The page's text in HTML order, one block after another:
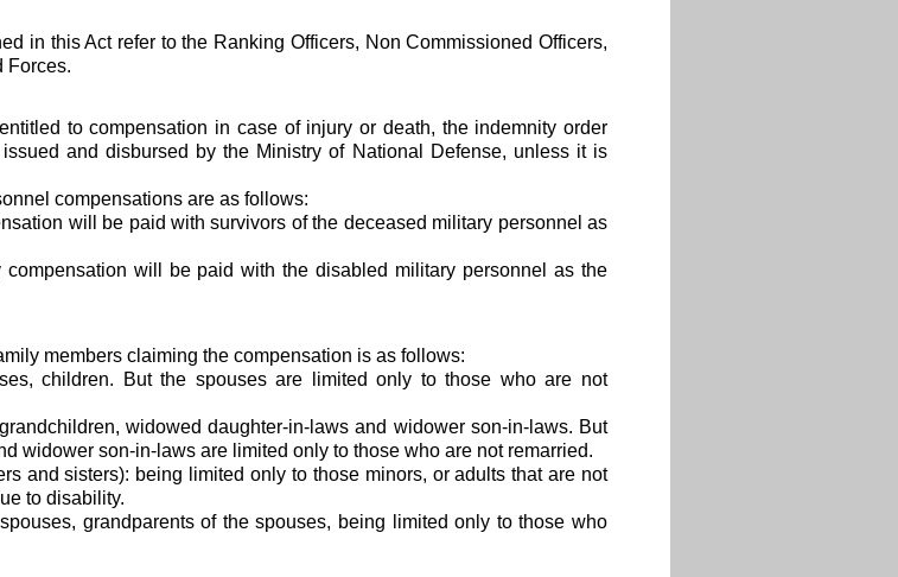
in this Act refer to the Ranking Officers, Non Commissioned Officers,
Forces.
to compensation in case of injury or death, the indemnity order
and disbursed by the Ministry of National Defense, unless it is
compensations are as follows:
will be paid with survivors of the deceased military personnel as
will be paid with the disabled military personnel as the
members claiming the compensation is as follows:
children. But the spouses are limited only to those who are not
widowed daughter-in-laws and widower son-in-laws. But
widower son-in-laws are limited only to those who are not remarried.
and sisters): being limited only to those minors, or adults that are not
to disability.
grandparents of the spouses, being limited only to those who